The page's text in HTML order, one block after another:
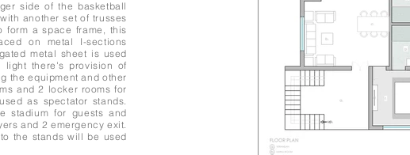
side of the basketball
another set of trusses
form a space frame, this
on metal I-sections
metal sheet is used
light there's provision of
the equipment and other
and 2 locker rooms for
as spectator stands.
stadium for guests and
and 2 emergency exit.
the stands will be used